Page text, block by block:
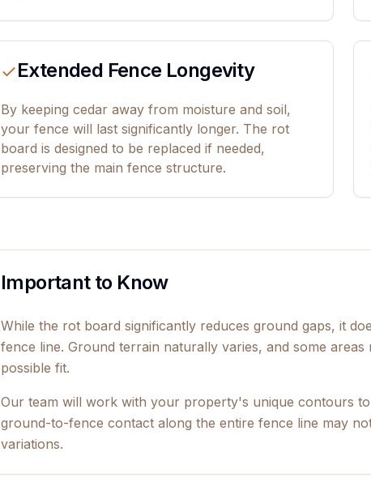
Extended Fence Longevity
By keeping cedar away from moisture and soil,
your fence will last significantly longer. The rot
board is designed to be replaced if needed,
preserving the main fence structure.
Important to Know
While the rot board significantly reduces ground gaps, it
fence line. Ground terrain naturally varies, and some
possible fit.
Our team will work with your property's unique contours
ground-to-fence contact along the entire fence line may
variations.